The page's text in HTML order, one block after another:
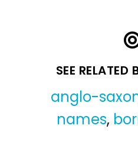
SEE RELATED
anglo-
names,